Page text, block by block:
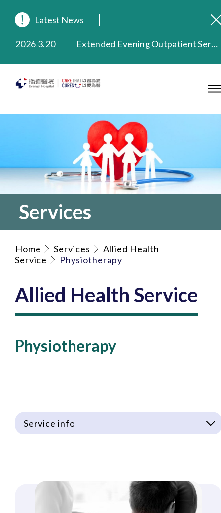
Latest News
2026.8.3
2026.3.20
Extended Evening Outpatient Service Until 11:00 p.m.
2025.8.4
Evangel Hospital’s Health Checkup Services Receive Positive Client Feedback
Services
Home Services
Allied Health
Service
Physiotherapy
Allied Health Service
Physiotherapy
Service info